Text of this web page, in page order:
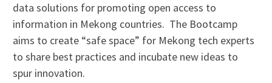
data solutions for promoting open access to
information in Mekong countries. The Bootcamp
aims to create “safe space” for Mekong tech experts
to share best practices and incubate new ideas to
spur innovation.